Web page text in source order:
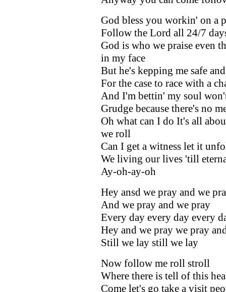
God bless you workin' on a
Follow the Lord all 24/7
God is who we praise even
in my face
But he's kepping me safe
For the case to race with a
And I'm bettin' my soul
Grudge because there's no
Oh what can I do It's all
we roll
Can I get a witness let it
We living our lives 'till
Ay-oh-ay-oh
Hey ansd we pray and we
And we pray and we pray
Every day every day every
Hey and we pray we pray
Still we lay still we lay
Now follow me roll stroll
Where there is tell of this
Come let's go take a visit